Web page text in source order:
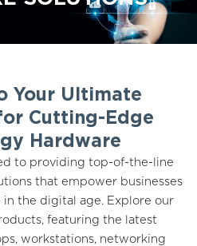
Your Ultimate
Cutting-Edge
Hardware
to providing top-of-the-line
that empower businesses
the digital age. Explore our
featuring the latest
workstations, networking